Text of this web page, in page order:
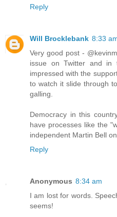
Reply
Will Brocklebank 8:33
Very good post -
issue on Twitter and in
impressed with the
to watch it slide through
galling.
Democracy in this
have processes like the
independent Martin Bell
Reply
Anonymous 8:34 am
I am lost for words.
seems!